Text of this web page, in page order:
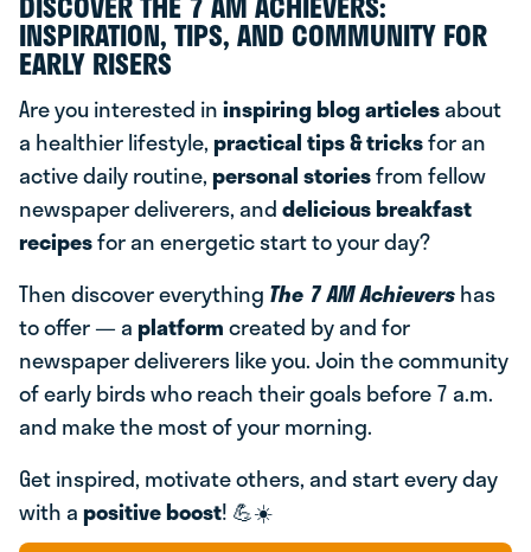
INSPIRATION, TIPS, AND COMMUNITY FOR
EARLY RISERS
Are you interested ininspiring blog articlesabout
a healthier lifestyle,practical tips & tricksfor an
active daily routine,personal storiesfrom fellow
newspaper deliverers, anddelicious breakfast
recipesfor an energetic start to your day?
Then discover everything The 7 AM Achievershas
to offer — aplatformcreated by and for
newspaper deliverers like you. Join the community
of early birds who reach their goals before 7 a.m.
and make the most of your morning.
Get inspired, motivate others, and start every day
with apositive boost! 💪☀️